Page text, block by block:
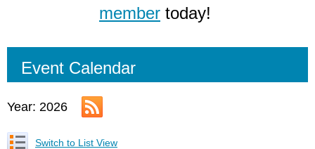
member today!
Event Calendar
Year: 2026
Switch to List View